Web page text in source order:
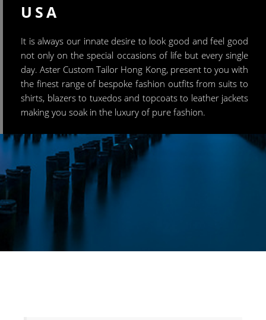
USA
It is always our innate desire to look good and feel good
not only on the special occasions of life but every single
day. Aster Custom Tailor Hong Kong, present to you with
the finest range of bespoke fashion outfits from suits to
shirts, blazers to tuxedos and topcoats to leather jackets
making you soak in the luxury of pure fashion.